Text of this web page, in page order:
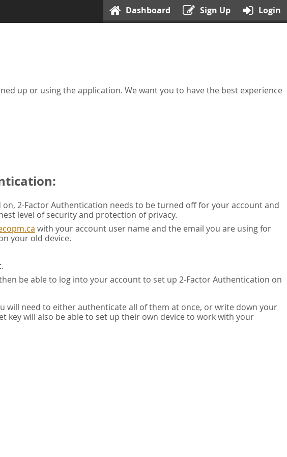
Dashboard Sign Up Login
up or using the application. We want you to have the best experience
2-Factor Authentication needs to be turned off for your account and
level of security and protection of privacy.
with your account user name and the email you are using for
your old device.
be able to log into your account to set up 2-Factor Authentication on
will need to either authenticate all of them at once, or write down your
key will also be able to set up their own device to work with your